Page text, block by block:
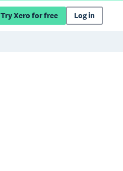
Try Xero for free Log in